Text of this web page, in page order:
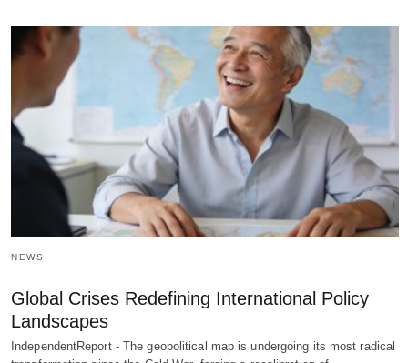
NEWS
Global Crises Redefining International Policy
Landscapes
IndependentReport - The geopolitical map is undergoing its most radical